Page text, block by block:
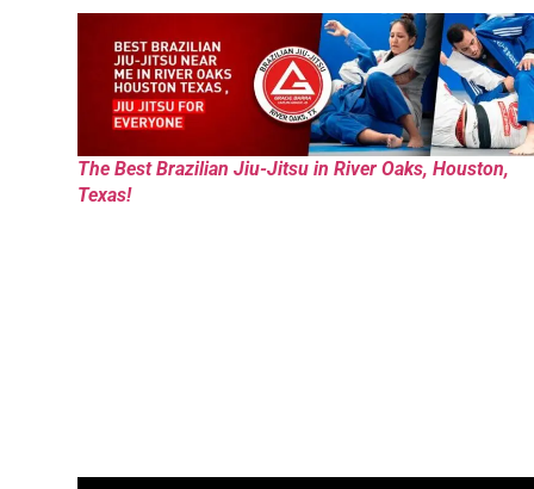
The Best Brazilian Jiu-Jitsu in River Oaks, Houston,
Texas!